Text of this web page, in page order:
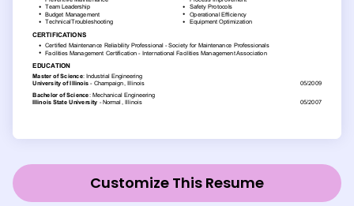
Customize This Resume